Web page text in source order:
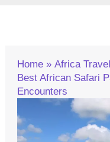
Home
Africa Travel
Best African Safari
Encounters